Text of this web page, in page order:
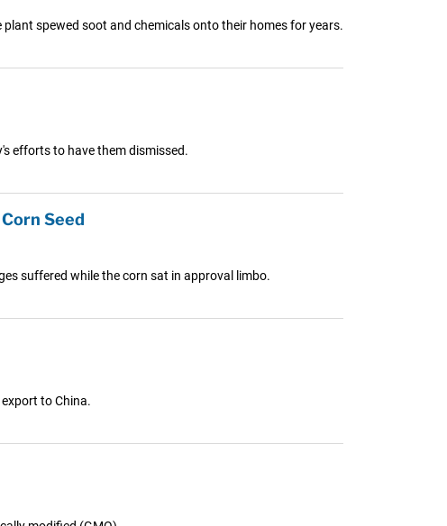
spewed soot and chemicals onto their homes for years.
efforts to have them dismissed.
Seed
suffered while the corn sat in approval limbo.
to China.